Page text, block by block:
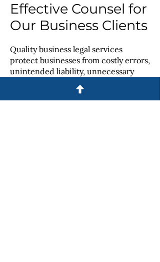
Effective Counsel for
Our Business Clients
Quality business legal services
protect businesses from costly errors,
unintended liability, unnecessary
disputes and other detrimental
issues. We are here to provide your